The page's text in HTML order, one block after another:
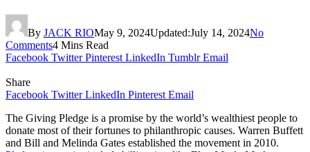
By JACK RIOMay 9, 2024Updated:July 14, 2024No
Comments4 Mins Read
Facebook Twitter Pinterest LinkedIn Tumblr Email
Share
Facebook Twitter LinkedIn Pinterest Email
The Giving Pledge is a promise by the world’s wealthiest people to
donate most of their fortunes to philanthropic causes. Warren Buffett
and Bill and Melinda Gates established the movement in 2010.